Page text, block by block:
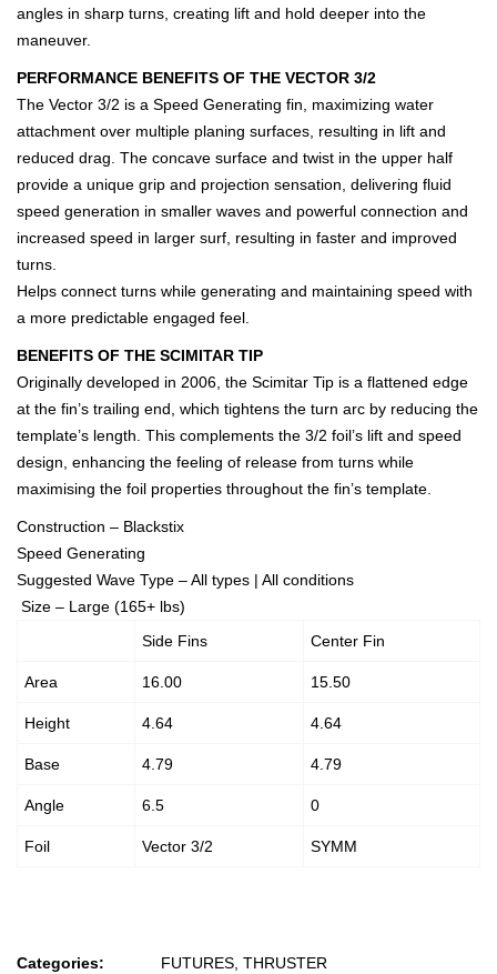
angles in sharp turns, creating lift and hold deeper into the
maneuver.
PERFORMANCE BENEFITS OF THE VECTOR 3/2
The Vector 3/2 is a Speed Generating fin, maximizing water
attachment over multiple planing surfaces, resulting in lift and
reduced drag. The concave surface and twist in the upper half
provide a unique grip and projection sensation, delivering fluid
speed generation in smaller waves and powerful connection and
increased speed in larger surf, resulting in faster and improved
turns.
Helps connect turns while generating and maintaining speed with
a more predictable engaged feel.
BENEFITS OF THE SCIMITAR TIP
Originally developed in 2006, the Scimitar Tip is a flattened edge
at the fin’s trailing end, which tightens the turn arc by reducing the
template’s length. This complements the 3/2 foil’s lift and speed
design, enhancing the feeling of release from turns while
maximising the foil properties throughout the fin’s template.
Construction – Blackstix
Speed Generating
Suggested Wave Type – All types | All conditions
Size – Large (165+ lbs)
Side Fins
Center Fin
Area 16.00 15.50
Height 4.64 4.64
Base 4.79 4.79
Angle 6.5 0
Foil Vector 3/2 SYMM
Categories: FUTURES THRUSTER